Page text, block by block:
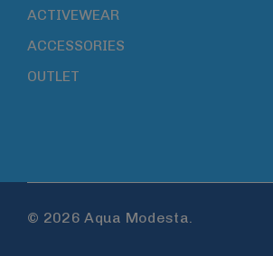
ACTIVEWEAR
ACCESSORIES
OUTLET
© 2026 Aqua Modesta.